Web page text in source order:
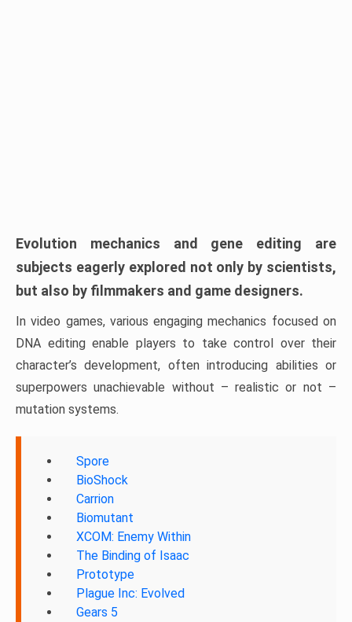
Evolution mechanics and gene editing are
subjects eagerly explored not only by scientists,
but also by filmmakers and game designers.
In video games, various engaging mechanics focused on
DNA editing enable players to take control over their
character’s development, often introducing abilities or
superpowers unachievable without – realistic or not –
mutation systems.
Spore
BioShock
Carrion
Biomutant
XCOM: Enemy Within
The Binding of Isaac
Prototype
Plague Inc: Evolved
Gears 5